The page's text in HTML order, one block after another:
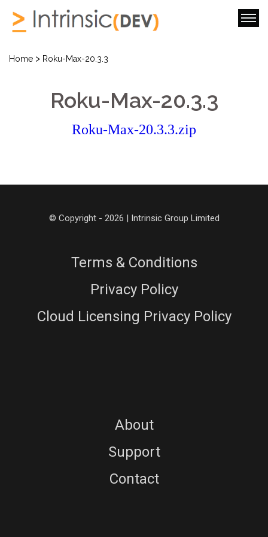
Home > Roku-Max-20.3.3
Roku-Max-20.3.3
Roku-Max-20.3.3.zip
© Copyright - 2026 | Intrinsic Group Limited
Terms & Conditions
Privacy Policy
Cloud Licensing Privacy Policy
About
Support
Contact